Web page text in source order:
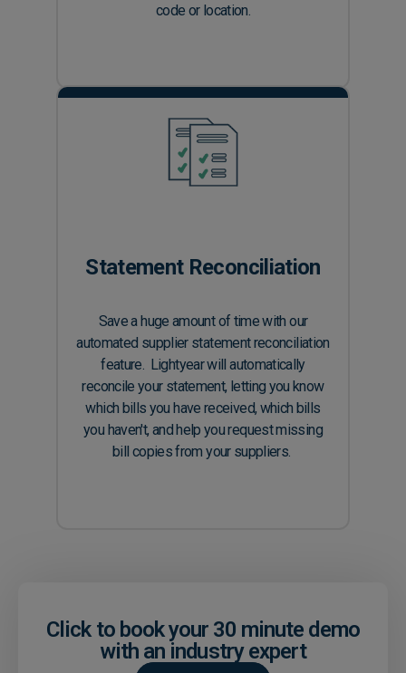
code or location.
Statement Reconciliation
Save a huge amount of time with our
automated supplier statement reconciliation
feature. Lightyear will automatically
reconcile your statement, letting you know
which bills you have received, which bills
you haven't, and help you request missing
bill copies from your suppliers.
Click to book your 30 minute demo
with an industry expert